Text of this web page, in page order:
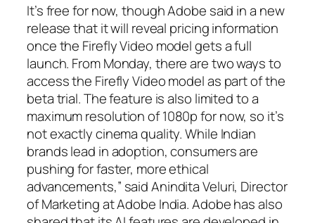
It’s free for now, though Adobe said in a new
release that it will reveal pricing information
once the Firefly Video model gets a full
launch. From Monday, there are two ways to
access the Firefly Video model as part of the
beta trial. The feature is also limited to a
maximum resolution of 1080p for now, so it’s
not exactly cinema quality. While Indian
brands lead in adoption, consumers are
pushing for faster, more ethical
advancements,” said Anindita Veluri, Director
of Marketing at Adobe India. Adobe has also